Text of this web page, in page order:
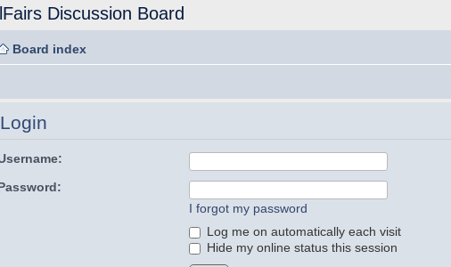
Discussion Board
Board index
Login
I forgot my password
Log me on automatically each visit
Hide my online status this session